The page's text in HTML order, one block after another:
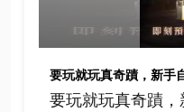
要玩就玩真奇蹟，